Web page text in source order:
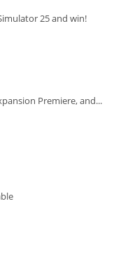
25 and win!
Premiere, and...